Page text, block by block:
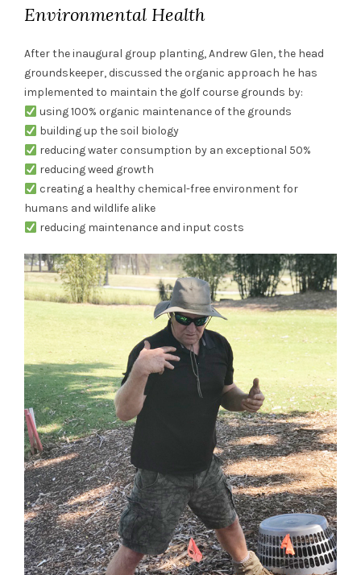
Environmental Health
After the inaugural group planting, Andrew Glen, the head
groundskeeper, discussed the organic approach he has
implemented to maintain the golf course grounds by:
using 100% organic maintenance of the grounds
building up the soil biology
reducing water consumption by an exceptional 50%
reducing weed growth
creating a healthy chemical-free environment for
humans and wildlife alike
reducing maintenance and input costs